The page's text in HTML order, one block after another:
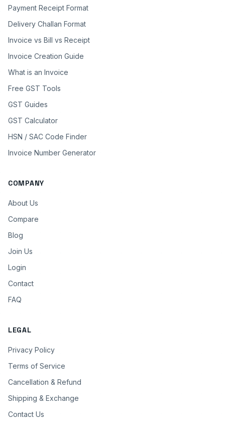
Payment Receipt Format
Delivery Challan Format
Invoice vs Bill vs Receipt
Invoice Creation Guide
What is an Invoice
Free GST Tools
GST Guides
GST Calculator
HSN / SAC Code Finder
Invoice Number Generator
COMPANY
About Us
Compare
Blog
Join Us
Login
Contact
FAQ
LEGAL
Privacy Policy
Terms of Service
Cancellation & Refund
Shipping & Exchange
Contact Us